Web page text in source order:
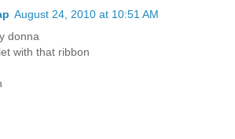
August 24, 2010 at 10:51 AM
donna
with that ribbon